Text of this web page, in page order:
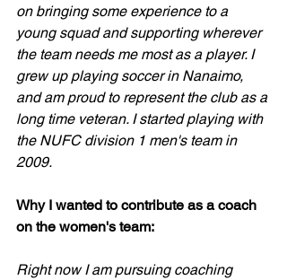
on bringing some experience to a
young squad and supporting wherever
the team needs me most as a player. I
grew up playing soccer in Nanaimo,
and am proud to represent the club as a
long time veteran. I started playing with
the NUFC division 1 men's team in
2009.
Why I wanted to contribute as a coach
on the women's team:
Right now I am pursuing coaching